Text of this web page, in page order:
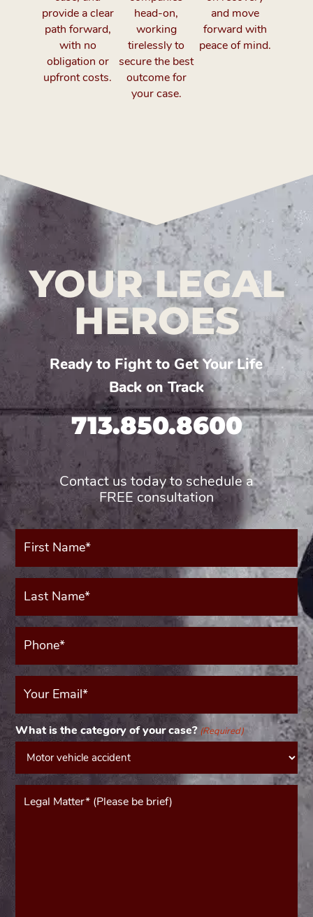
provide a clear
path forward,
with no
obligation or
upfront costs.
head-on,
working
tirelessly to
secure the best
outcome for
your case.
and move
forward with
peace of mind.
YOUR LEGAL
HEROES
Ready to Fight to Get Your Life
Back on Track
713.850.8600
Contact us today to schedule a
FREE consultation
First
Name*
Last
Name*
Phone*
(Required)
Your
Email
What is the category of your case? (Required)
Message*
(Required)